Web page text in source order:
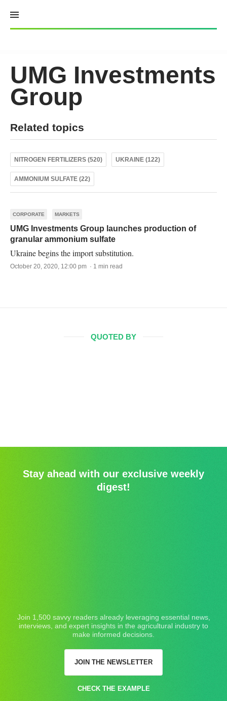
content
UMG Investments
Group
Related topics
NITROGEN FERTILIZERS (520) UKRAINE (122)
AMMONIUM SULFATE (22)
CORPORATE MARKETS
UMG Investments Group launches production of
granular ammonium sulfate
Ukraine begins the import substitution.
October 20, 2020, 12:00 pm · 1 min read
QUOTED BY
Stay ahead with our exclusive weekly
digest!
Join 1,500 savvy readers already leveraging essential news,
interviews, and expert insights in the agricultural industry to
make informed decisions.
JOIN THE NEWSLETTER
CHECK THE EXAMPLE